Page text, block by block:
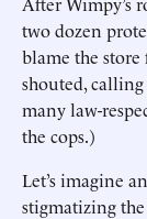
two dozen
blame the store
shouted,
many law-
the cops.)
Let’s imagine
stigmatizing